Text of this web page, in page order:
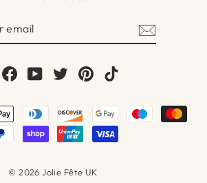
Facebook
YouTubeTwitterPinterest
© 2026 Jolie Fête UK